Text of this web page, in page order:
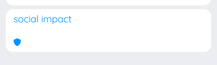
social impact